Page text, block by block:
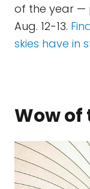
of the year —
Aug. 12-13.
skies have in
Wow of